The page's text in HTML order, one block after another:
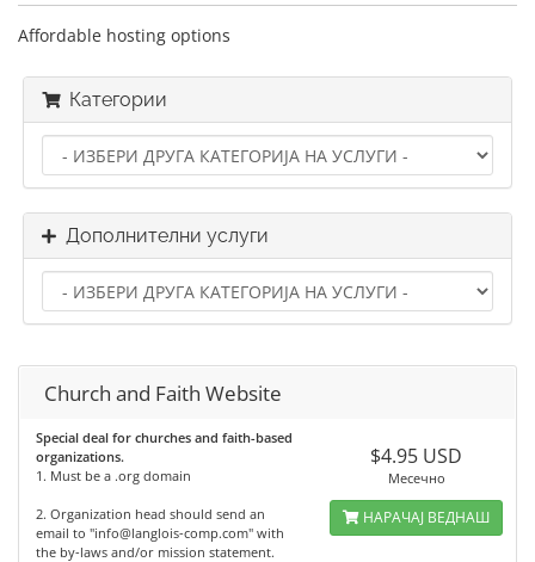
Affordable hosting options
Категории
Дополнителни услуги
Church and Faith Website
Special deal for churches and faith-based
organizations.
1. Must be a .org domain
2. Organization head should send an
email to "info@langlois-comp.com" with
the by-laws and/or mission statement.
$4.95 USD
Месечно
НАРАЧАЈ ВЕДНАШ